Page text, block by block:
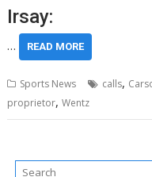
Irsay:
… READ MORE
Sports News calls,
proprietor,Wentz